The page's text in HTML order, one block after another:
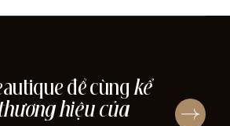
để cùng kể
hiệu của